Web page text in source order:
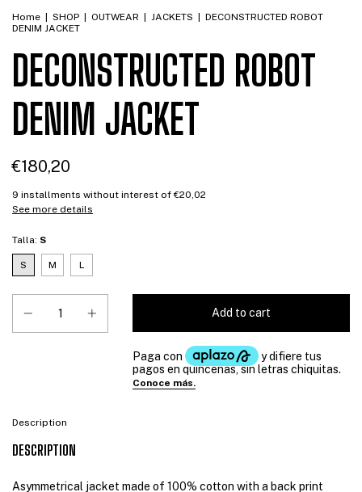
Home SHOP OUTWEAR JACKETS
DECONSTRUCTED ROBOT
DENIM JACKET
DECONSTRUCTED ROBOT
DENIM JACKET
€180,20
9 installments without interest of €20,02
See more details
Talla: S
S M L
Description
DESCRIPTION
Asymmetrical jacket made of 100% cotton with a back print